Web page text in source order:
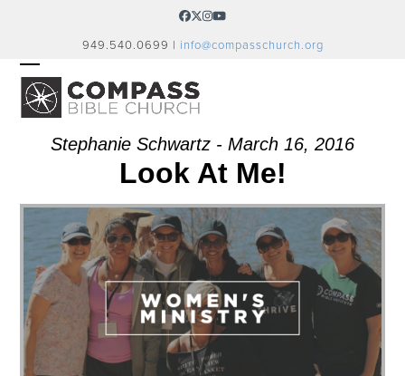
Facebook
Twitter
Instagram
YouTube
949.540.0699 | info@compasschurch.org
OPEN
MOBILE
MENU
CLOSE
MOBILE
MENU
Stephanie Schwartz - March 16, 2016
Look At Me!